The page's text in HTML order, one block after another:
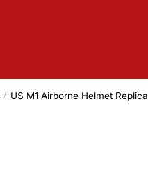
/ US M1 Airborne Helmet Replica